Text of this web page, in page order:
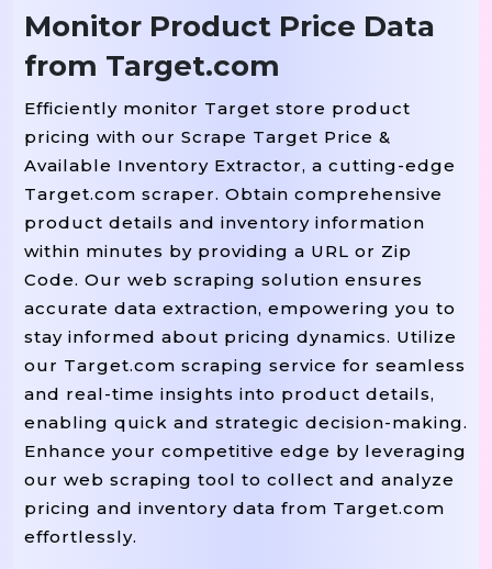
Monitor Product Price Data
from Target.com
Efficiently monitor Target store product
pricing with our Scrape Target Price &
Available Inventory Extractor, a cutting-edge
Target.com scraper. Obtain comprehensive
product details and inventory information
within minutes by providing a URL or Zip
Code. Our web scraping solution ensures
accurate data extraction, empowering you to
stay informed about pricing dynamics. Utilize
our Target.com scraping service for seamless
and real-time insights into product details,
enabling quick and strategic decision-making.
Enhance your competitive edge by leveraging
our web scraping tool to collect and analyze
pricing and inventory data from Target.com
effortlessly.